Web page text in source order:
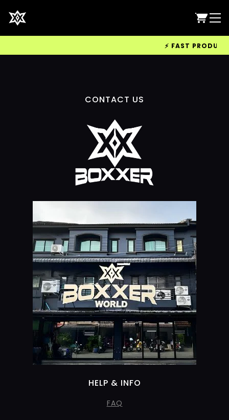
⚡ FAST
CONTACT US
HELP & INFO
FAQ